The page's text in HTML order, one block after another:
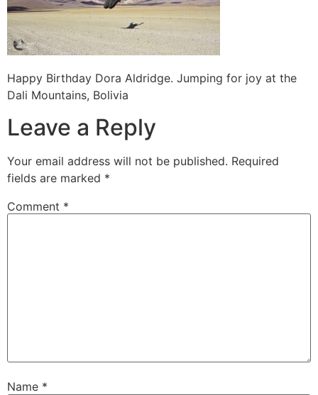
Happy Birthday Dora Aldridge. Jumping for joy at the
Dali Mountains, Bolivia
Leave a Reply
Your email address will not be published. Required
fields are marked *
Comment *
Name *